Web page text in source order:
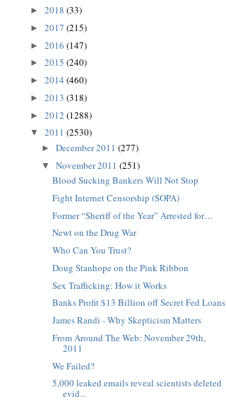
► 2018 (33)
► 2017 (215)
► 2016 (147)
► 2015 (240)
► 2014 (460)
► 2013 (318)
► 2012 (1288)
▼ 2011 (2530)
► December 2011 (277)
▼ November 2011 (251)
Blood Sucking Bankers Will Not Stop
Fight Internet Censorship (SOPA)
Former “Sheriff of the Year” Arrested for…
Newt on the Drug War
Who Can You Trust?
Doug Stanhope on the Pink Ribbon
Sex Trafficking: How it Works
Banks Profit $13 Billion off Secret Fed Loans
James Randi - Why Skepticism Matters
From Around The Web: November 29th,
2011
We Failed?
5,000 leaked emails reveal scientists deleted
evid...